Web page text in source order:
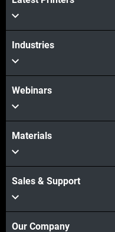
Industries
Webinars
Materials
Sales & Support
Our Company